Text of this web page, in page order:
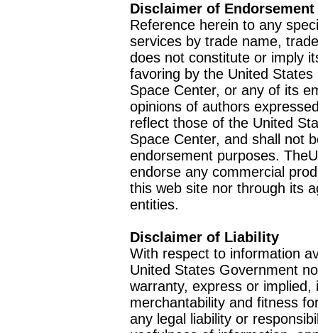
Disclaimer of Endorsement
Reference herein to any
services by trade name,
does not constitute or imply
favoring by the United
Space Center, or any of its
opinions of authors
reflect those of the United
Space Center, and shall not
endorsement purposes.
endorse any commercial
this web site nor through its
entities.
Disclaimer of Liability
With respect to information
United States Government
warranty, express or
merchantability and fitness
any legal liability or